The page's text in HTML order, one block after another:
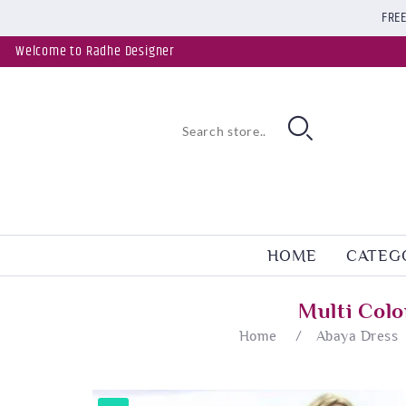
Welcome to Radhe Designer
HOME
Multi
Home / Abaya Dress